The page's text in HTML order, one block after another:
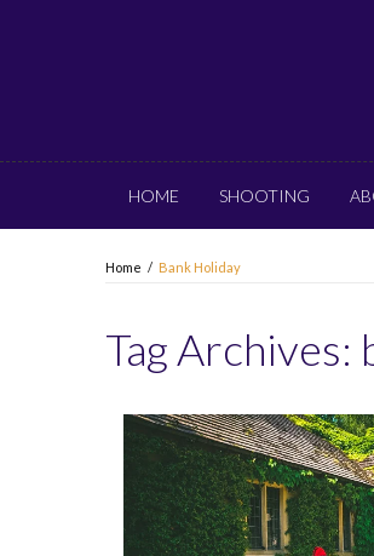
HOME SHOOTING
Home / Bank Holiday
Tag Archives: